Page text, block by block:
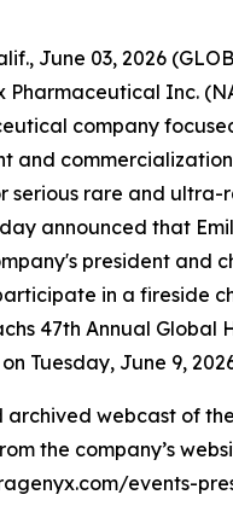
June 03, 2026
Pharmaceutical Inc.
company
and
serious rare and ultra-
announced that
president and
in a fireside
47th Annual Global
Tuesday, June 9,
archived webcast of
the company’s
events-